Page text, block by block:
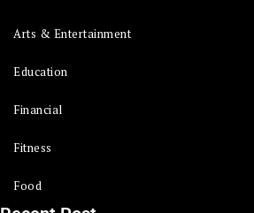
Arts & Entertainment
Education
Financial
Fitness
Food